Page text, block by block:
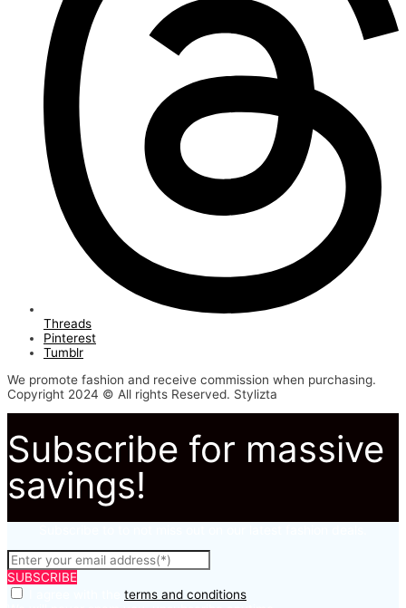
Threads
Pinterest
Tumblr
We promote fashion and receive commission when purchasing.
Copyright 2024 © All rights Reserved. Stylizta
Subscribe for massive
savings!
SUBSCRIBE
terms and conditions